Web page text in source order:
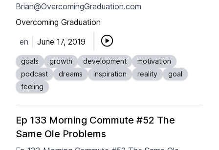
Brian@OvercomingGraduation.com
Overcoming Graduation
en
June 17, 2019
goals growth development
motivation
podcast
dreams inspiration reality
goal
feeling
Ep 133 Morning Commute #52 The
Same Ole Problems